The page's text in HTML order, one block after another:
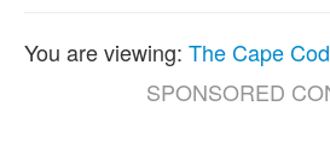
You are viewing: The Cape
SPONSORED